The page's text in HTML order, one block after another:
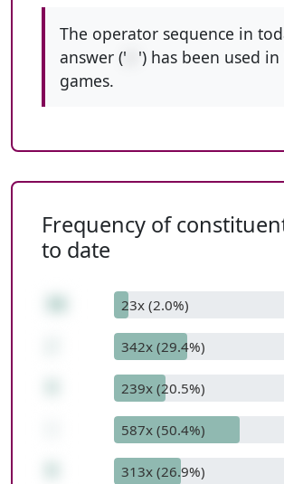
The operator sequence in
answer ('
') has been used in
games.
Frequency of
to date
23x (2.0%)
342x (29.4%)
239x (20.5%)
587x (50.4%)
313x (26.9%)